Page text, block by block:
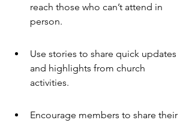
reach those who can’t attend in
person.
Use stories to share quick updates
and highlights from church
activities.
Encourage members to share their